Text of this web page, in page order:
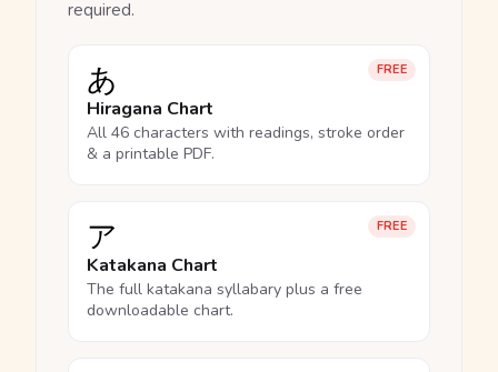
required.
FREE
あ
Hiragana Chart
All 46 characters with readings, stroke order
& a printable PDF.
FREE
ア
Katakana Chart
The full katakana syllabary plus a free
downloadable chart.